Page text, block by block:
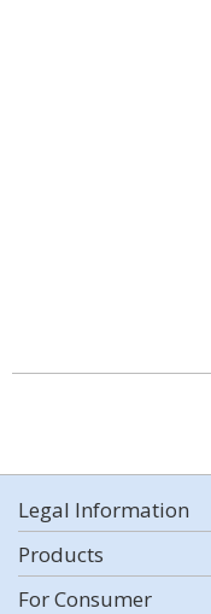
Legal Information
Products
For Consumer